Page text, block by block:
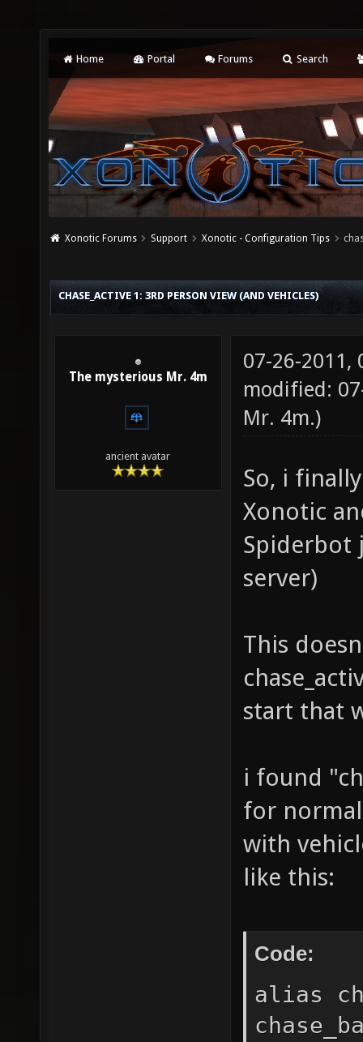
Home Portal Forums Search
Xonotic Forums Support Xonotic - Configuration Tips
CHASE_ACTIVE 1: 3RD PERSON VIEW (AND VEHICLES)
The mysterious Mr. 4m
ancient avatar
07-26-2011,
modified:
Mr. 4m.)
So, i
Xonotic
Spiderbot
server)
This
start that
i found
for
with
like this:
Code:
alias